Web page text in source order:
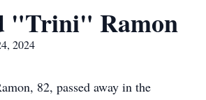
"Trini" Ramon
2024
82, passed away in the